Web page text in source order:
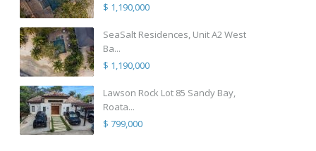
$ 1,190,000
SeaSalt Residences, Unit A2 West
Ba...
$ 1,190,000
Lawson Rock Lot 85 Sandy Bay,
Roata...
$ 799,000